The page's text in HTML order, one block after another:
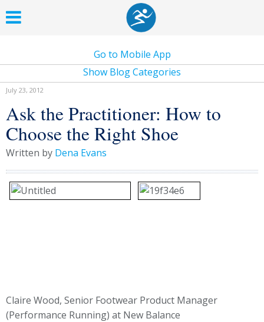
Go to Mobile App
Show Blog Categories
July 23, 2012
Ask the Practitioner: How to
Choose the Right Shoe
Written by Dena Evans
Claire Wood, Senior Footwear Product Manager
(Performance Running) at New Balance